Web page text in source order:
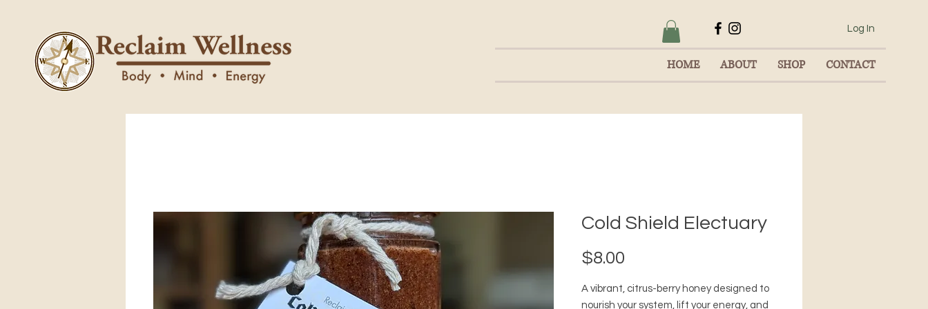
Log In
HOME ABOUT SHOP CONTACT
Cold Shield Electuary
$8.00
A vibrant, citrus-berry honey designed to
nourish your system, lift your energy, and